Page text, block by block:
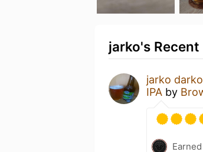
jarko's
jarko darko
IPA by